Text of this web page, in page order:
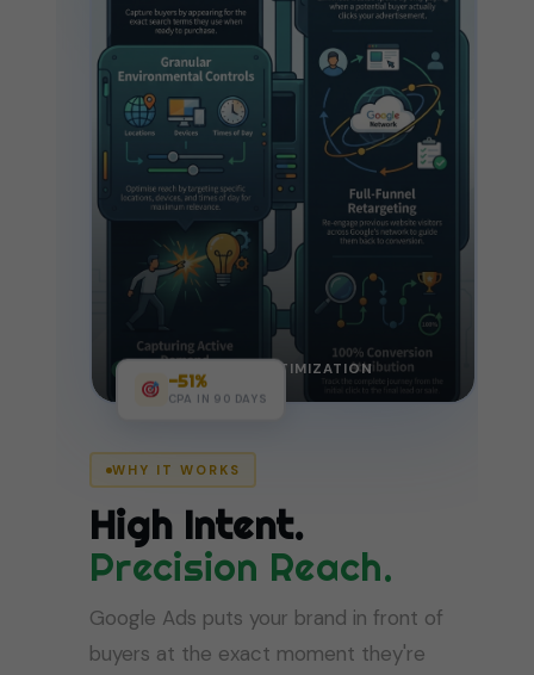
LIVE CAMPAIGN OPTIMIZATION
−51%
CPA IN 90 DAYS
WHY IT WORKS
High Intent.
Precision Reach.
Google Ads puts your brand in front of
buyers at the exact moment they're